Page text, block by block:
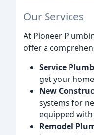
Our Services
At Pioneer
offer a
Service
get your
New
systems for
equipped
Remodel